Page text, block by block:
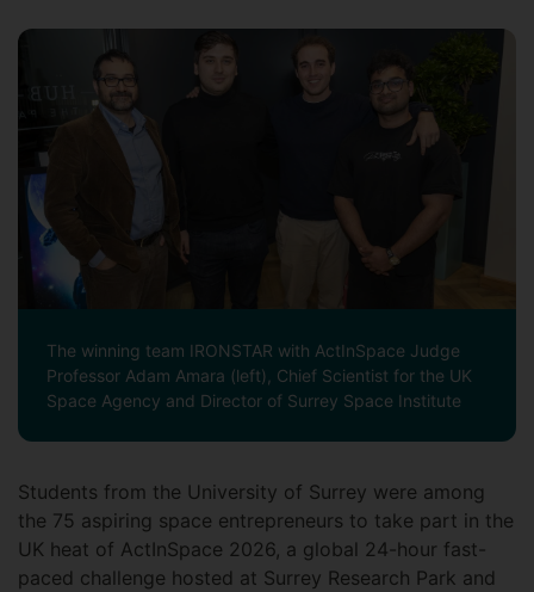
The winning team IRONSTAR with ActInSpace Judge
Professor Adam Amara (left), Chief Scientist for the UK
Space Agency and Director of Surrey Space Institute
Students from the University of Surrey were among
the 75 aspiring space entrepreneurs to take part in the
UK heat of ActInSpace 2026, a global 24-hour fast-
paced challenge hosted at Surrey Research Park and